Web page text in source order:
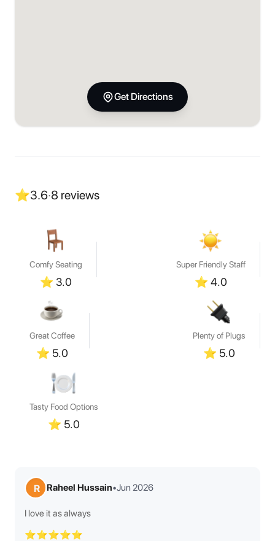
Get Directions
⭐3.6·8 reviews
Comfy Seating
⭐ 3.0
Super Friendly Staff
⭐4.0
Great Coffee
⭐ 5.0
Plenty of Plugs
⭐ 5.0
Tasty Food Options
⭐ 5.0
R Raheel Hussain•Jun 2026
I love it as always
⭐⭐⭐⭐⭐